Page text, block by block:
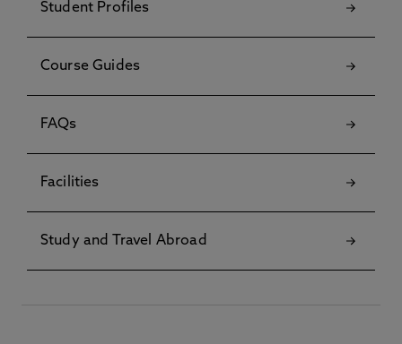
Student Profiles
Course Guides
FAQs
Facilities
Study and Travel Abroad